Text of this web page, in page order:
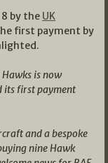
by the UK
first payment by
is now
its first payment
and a bespoke
nine Hawk